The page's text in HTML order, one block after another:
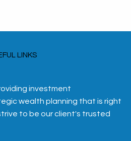
LINKS
investment
wealth planning that is right
to be our client's trusted